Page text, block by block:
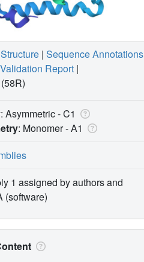
Structure | Sequence Annotations
Validation Report |
(58R)
: Asymmetric - C1
: Monomer -A1
1 assigned by authors and
(software)